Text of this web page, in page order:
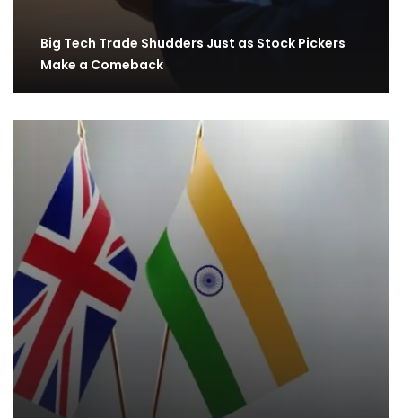
Big Tech Trade Shudders Just as Stock Pickers
Make a Comeback